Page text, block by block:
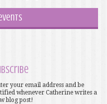
your email address and be
whenever Catherine writes a
blog post!